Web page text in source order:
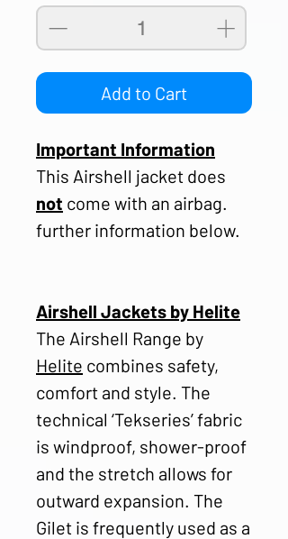
Add to Cart
Important Information
This Airshell jacket does
not come with an airbag.
further information below.
Airshell Jackets by Helite
The Airshell Range by
Helite combines safety,
comfort and style. The
technical ‘Tekseries’ fabric
is windproof, shower-proof
and the stretch allows for
outward expansion. The
Gilet is frequently used as a